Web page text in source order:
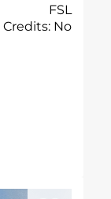
FSL
Credits: No